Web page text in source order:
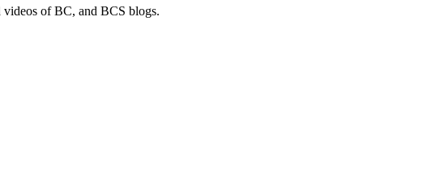
videos of BC, and BCS blogs.